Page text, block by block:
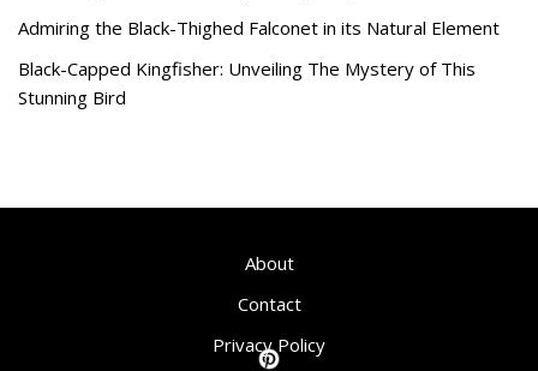
Admiring the Black-Thighed Falconet in its Natural Element
Black-Capped Kingfisher: Unveiling The Mystery of This
Stunning Bird
About
Contact
Privacy Policy